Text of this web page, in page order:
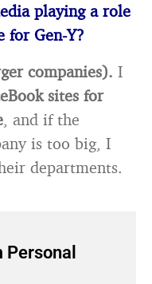
playing a role
for Gen-Y?
companies). I
sites for
, and if the
is too big, I
departments.